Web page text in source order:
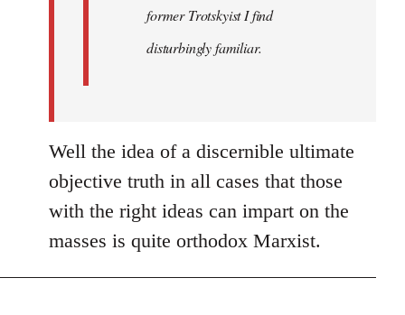
former Trotskyist I find
disturbingly familiar.
Well the idea of a discernible ultimate
objective truth in all cases that those
with the right ideas can impart on the
masses is quite orthodox Marxist.